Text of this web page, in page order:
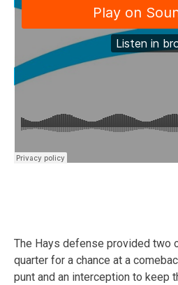
The Hays defense provided two
quarter for a chance at a
punt and an interception to keep